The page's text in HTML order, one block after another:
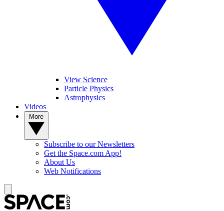
View Science
Particle Physics
Astrophysics
Videos
Subscribe to our Newsletters
Get the Space.com App!
About Us
Web Notifications